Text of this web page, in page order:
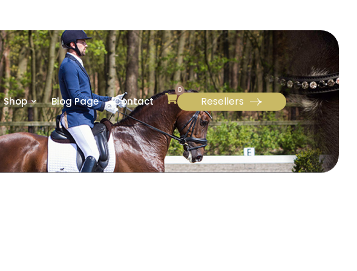
Shop Blog Page Contact
0
Resellers